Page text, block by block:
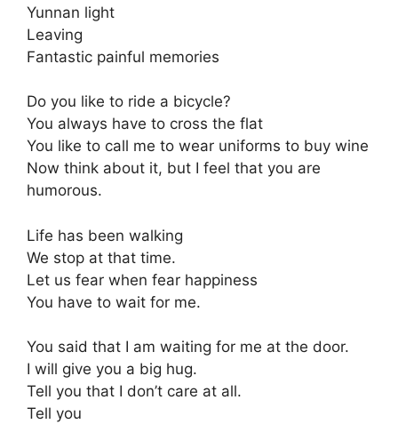
Yunnan light
Leaving
Fantastic painful memories
Do you like to ride a bicycle?
You always have to cross the flat
You like to call me to wear uniforms to buy wine
Now think about it, but I feel that you are
humorous.
Life has been walking
We stop at that time.
Let us fear when fear happiness
You have to wait for me.
You said that I am waiting for me at the door.
I will give you a big hug.
Tell you that I don’t care at all.
Tell you